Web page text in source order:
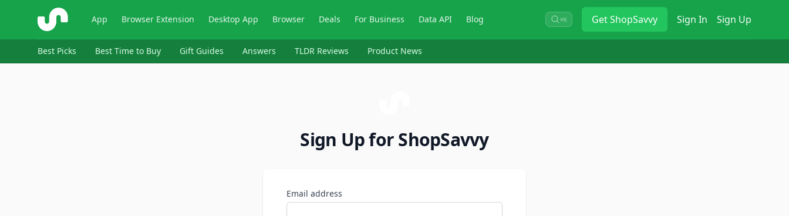
ShopSavvy App Browser Extension Desktop App Browser Deals For Business Data API Blog ⌘K GetShopSavvy Sign In Sign Up
Best Picks Best Time to Buy Gift Guides Answers TLDR Reviews Product News
Sign Up for ShopSavvy
Email address